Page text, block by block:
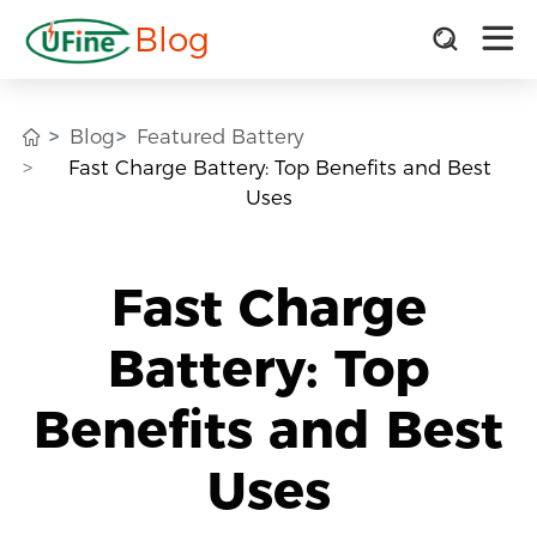
Blog
Blog
Featured Battery
Fast Charge Battery: Top Benefits and Best
Uses
Fast Charge
Battery: Top
Benefits and Best
Uses